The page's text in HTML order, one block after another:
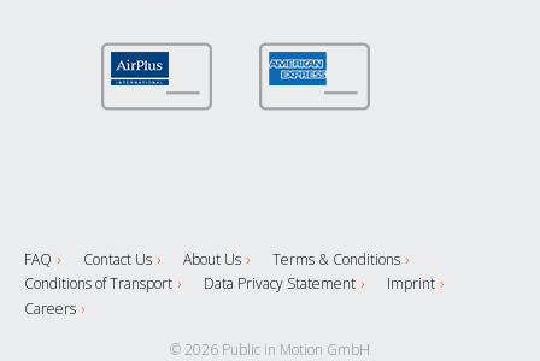
FAQ Contact Us About Us
Terms & Conditions
Conditions of Transport
Data Privacy Statement
Imprint
Careers
© 2026 Public in Motion GmbH